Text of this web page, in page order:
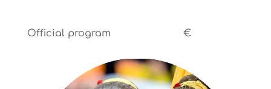
Official program €